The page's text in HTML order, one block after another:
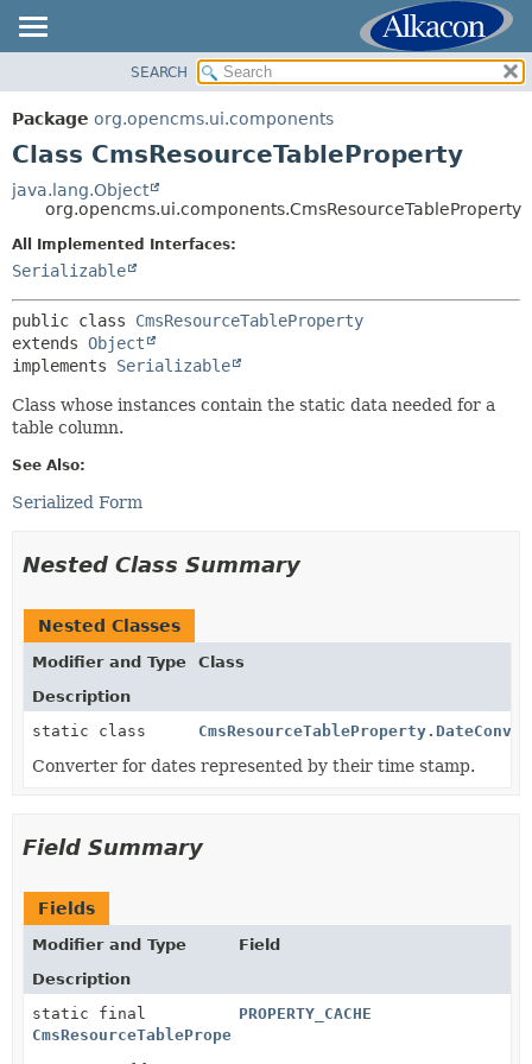
PACKAGE
CLASS
TREE
DEPRECATED
INDEX
SUMMARY:
METHOD
CONSTR
SEARCH
Package org.opencms.ui.components
Class CmsResourceTableProperty
java.lang.Object
org.opencms.ui.components.CmsResourceTableProperty
All Implemented Interfaces:
Serializable
public class CmsResourceTableProperty
extends Object
implements Serializable
Class whose instances contain the static data needed for a
table column.
See Also:
Serialized Form
Nested Class Summary
Nested Classes
Modifier and Type
Class
Description
static class
Converter for dates represented by their time stamp.
Field Summary
Fields
Modifier and Type
Field
Description
static final
CmsResourceTableProperty
PROPERTY_CACHE